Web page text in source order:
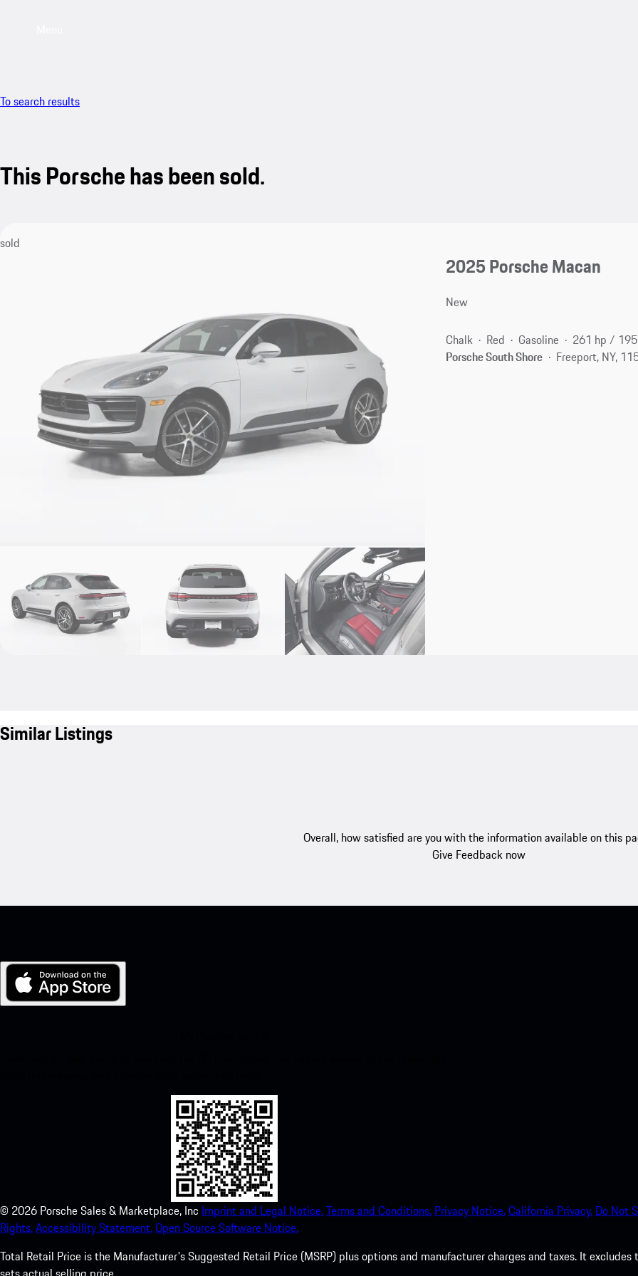
To search results
This Porsche has been sold.
sold
2025 Porsche Macan
New
Chalk Red Gasoline
261 hp /
Porsche South Shore
Freeport, NY,
Similar Listings
Overall, how satisfied are you with the information available on this
Give Feedback now
© 2026 Porsche Sales & Marketplace, Inc Imprint and Legal Notice.Terms and Conditions. Privacy Notice.California Privacy. Do Not
Rights.Accessibility Statement.Open Source Software Notice.
Total Retail Price is the Manufacturer's Suggested Retail Price (MSRP) plus options and manufacturer charges and taxes. It